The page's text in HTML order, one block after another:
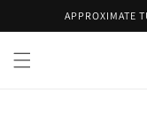
Skip toAPPROXIMATE